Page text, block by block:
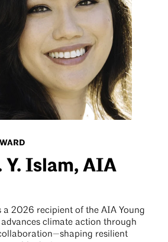
Y. Islam, AIA
a 2026 recipient of the AIA Young
climate action through
resilient